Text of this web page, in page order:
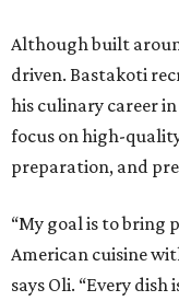
Although built
driven. Bastakoti
his culinary career
focus on high-
preparation, and
“My goal is to bring
American cuisine
says Oli. “Every